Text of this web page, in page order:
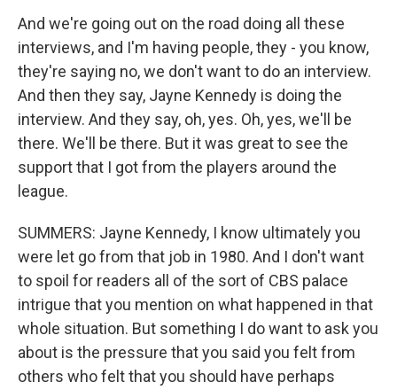
And we're going out on the road doing all these
interviews, and I'm having people, they - you know,
they're saying no, we don't want to do an interview.
And then they say, Jayne Kennedy is doing the
interview. And they say, oh, yes. Oh, yes, we'll be
there. We'll be there. But it was great to see the
support that I got from the players around the
league.
SUMMERS: Jayne Kennedy, I know ultimately you
were let go from that job in 1980. And I don't want
to spoil for readers all of the sort of CBS palace
intrigue that you mention on what happened in that
whole situation. But something I do want to ask you
about is the pressure that you said you felt from
others who felt that you should have perhaps